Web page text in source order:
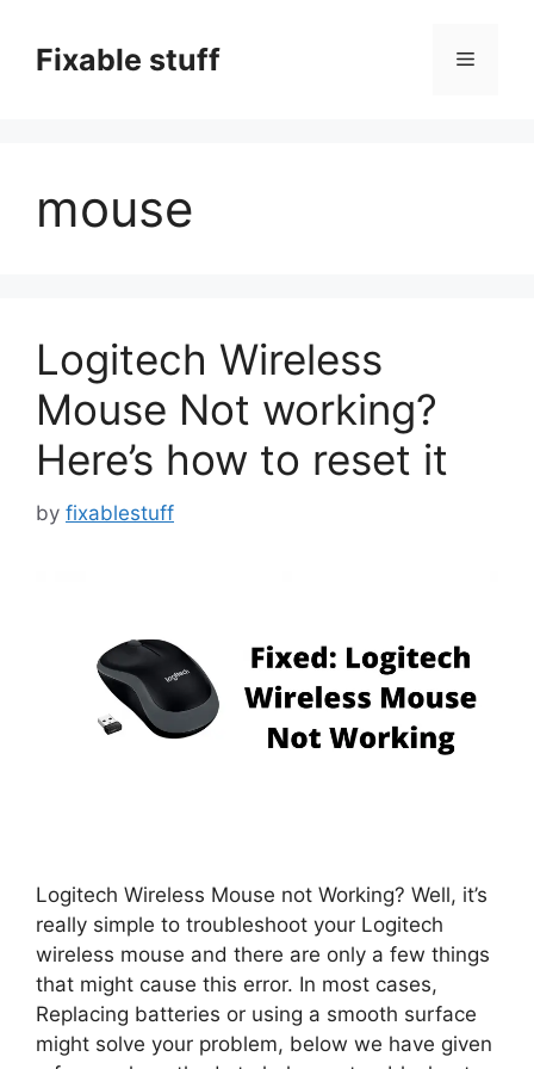
contentFixable stuff Menu
mouse
Logitech Wireless
Mouse Not working?
Here’s how to reset it
by fixablestuff
Logitech Wireless Mouse not Working? Well, it’s
really simple to troubleshoot your Logitech
wireless mouse and there are only a few things
that might cause this error. In most cases,
Replacing batteries or using a smooth surface
might solve your problem, below we have given